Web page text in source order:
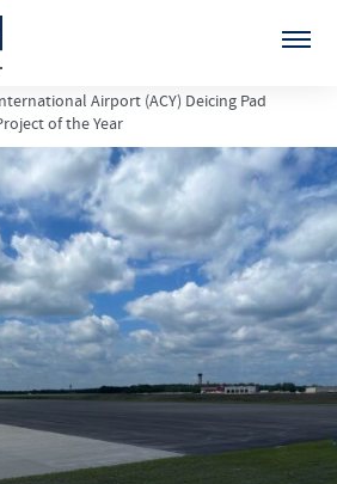
Airport (ACY) Deicing Pad
of the Year